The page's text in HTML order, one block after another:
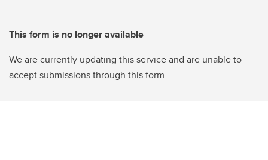
This form is no longer available
We are currently updating this service and are unable to
accept submissions through this form.